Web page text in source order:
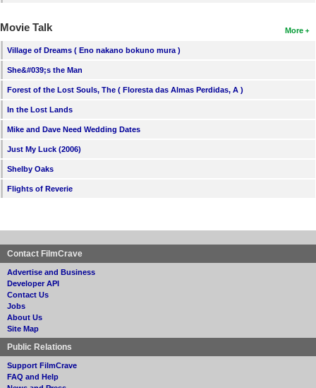
More
Movie Talk
Village of Dreams ( Eno nakano bokuno mura )
She&#039;s the Man
Forest of the Lost Souls, The ( Floresta das Almas Perdidas, A )
In the Lost Lands
Mike and Dave Need Wedding Dates
Just My Luck (2006)
Shelby Oaks
Flights of Reverie
Contact FilmCrave
Advertise and Business
Developer API
Contact Us
Jobs
About Us
Site Map
Public Relations
Support FilmCrave
FAQ and Help